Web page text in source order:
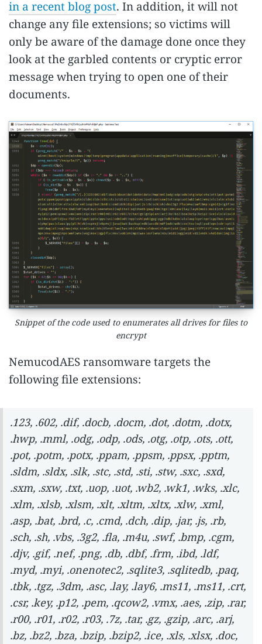
in a recent blog post. In addition, it will not
change any file extensions; so victims will
only be aware of the damage done once they
look at the garbled contents or cryptic error
message when trying to open one of their
documents.
Snippet of the code used to enumerates all drives for files to
encrypt
NemucodAES ransomware targets the
following file extensions:
.123, .602, .dif, .docb, .docm, .dot, .dotm, .dotx,
.hwp, .mml, .odg, .odp, .ods, .otg, .otp, .ots, .ott,
.pot, .potm, .potx, .ppam, .ppsm, .ppsx, .pptm,
.sldm, .sldx, .slk, .stc, .std, .sti, .stw, .sxc, .sxd,
.sxm, .sxw, .txt, .uop, .uot, .wb2, .wk1, .wks, .xlc,
.xlm, .xlsb, .xlsm, .xlt, .xltm, .xltx, .xlw, .xml,
.asp, .bat, .brd, .c, .cmd, .dch, .dip, .jar, .js, .rb,
.sch, .sh, .vbs, .3g2, .fla, .m4u, .swf, .bmp, .cgm,
.djv, .gif, .nef, .png, .db, .dbf, .frm, .ibd, .ldf,
.myd, .myi, .onenotec2, .sqlite3, .sqlitedb, .paq,
.tbk, .tgz, .3dm, .asc, .lay, .lay6, .ms11, .ms11, .crt,
.csr, .key, .p12, .pem, .qcow2, .vmx, .aes, .zip, .rar,
.r00, .r01, .r02, .r03, .7z, .tar, .gz, .gzip, .arc, .arj,
.bz, .bz2, .bza, .bzip, .bzip2, .ice, .xls, .xlsx, .doc,